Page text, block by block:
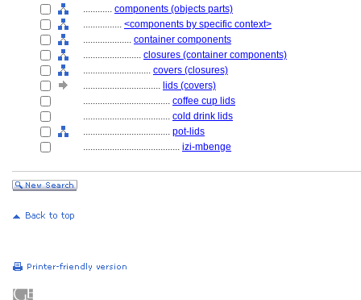
............ components (objects parts)
................ <components by specific context>
.................... container components
........................ closures (container components)
............................ covers (closures)
................................ lids (covers)
.................................... coffee cup lids
.................................... cold drink lids
.................................... pot-lids
........................................ izi-mbenge